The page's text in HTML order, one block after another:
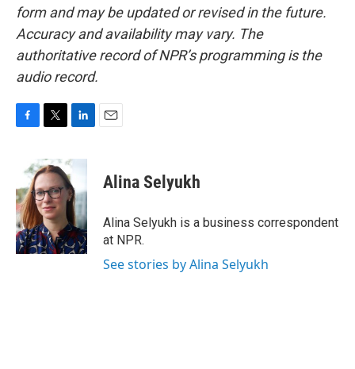
form and may be updated or revised in the future.
Accuracy and availability may vary. The
authoritative record of NPR’s programming is the
audio record.
b
o
o
k
i
t
t
e
r
n
k
e
d
I
n
Alina Selyukh
Alina Selyukh is a business correspondent
at NPR.
See stories by Alina Selyukh